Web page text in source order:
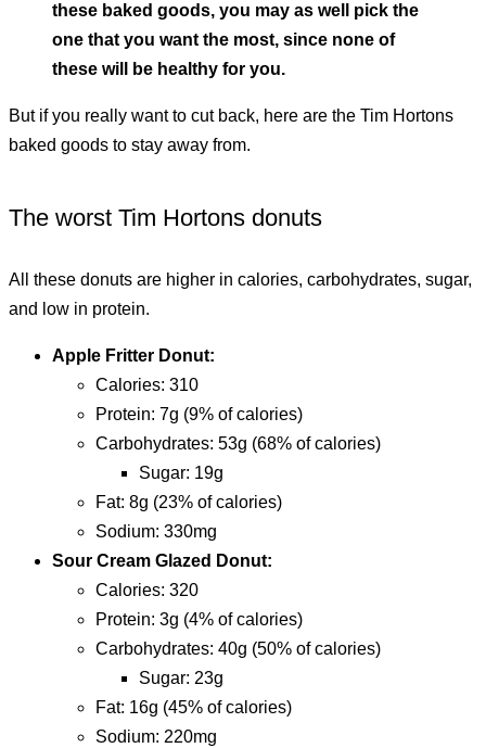
these baked goods, you may as well pick the
one that you want the most, since none of
these will be healthy for you.
But if you really want to cut back, here are the Tim Hortons
baked goods to stay away from.
The worst Tim Hortons donuts
All these donuts are higher in calories, carbohydrates, sugar,
and low in protein.
Apple Fritter Donut:
calories: 310
protein: 7g (9% of calories)
carbohydrates: 53g (68% of calories)
sugar: 19g
fat: 8g (23% of calories)
sodium: 330mg
Sour Cream Glazed Donut:
calories: 320
protein: 3g (4% of calories)
carbohydrates: 40g (50% of calories)
sugar: 23g
fat: 16g (45% of calories)
sodium: 220mg